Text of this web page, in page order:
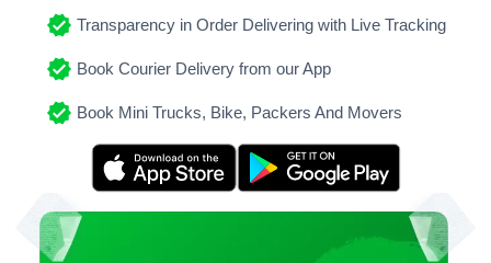
Transparency in Order Delivering with Live Tracking
Book Courier Delivery from our App
Book Mini Trucks, Bike, Packers And Movers